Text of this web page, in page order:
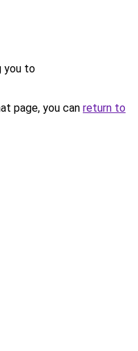
you to
page, you can return to